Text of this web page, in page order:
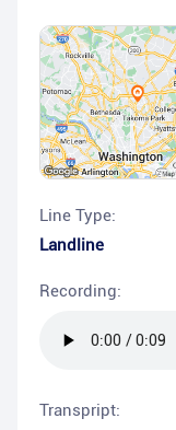
Line Type:
Landline
Recording:
Transpript: